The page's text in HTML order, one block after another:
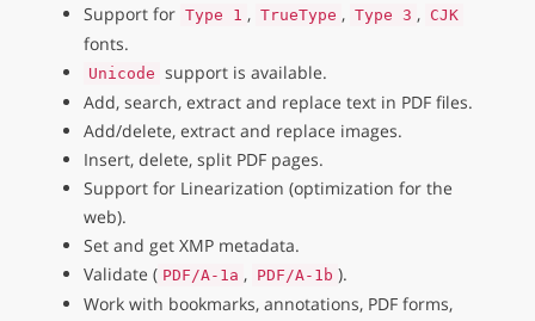
Support for Type 1 , TrueType , Type 3 , CJK
fonts.
Unicode support is available.
Add, search, extract and replace text in PDF files.
Add/delete, extract and replace images.
Insert, delete, split PDF pages.
Support for Linearization (optimization for the
web).
Set and get XMP metadata.
Validate ( PDF/A-1a , PDF/A-1b ).
Work with bookmarks, annotations, PDF forms,